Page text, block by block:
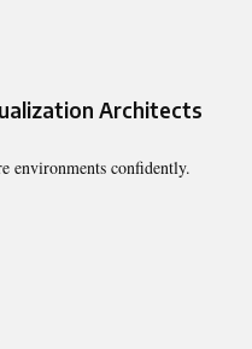
Architects
environments confidently.